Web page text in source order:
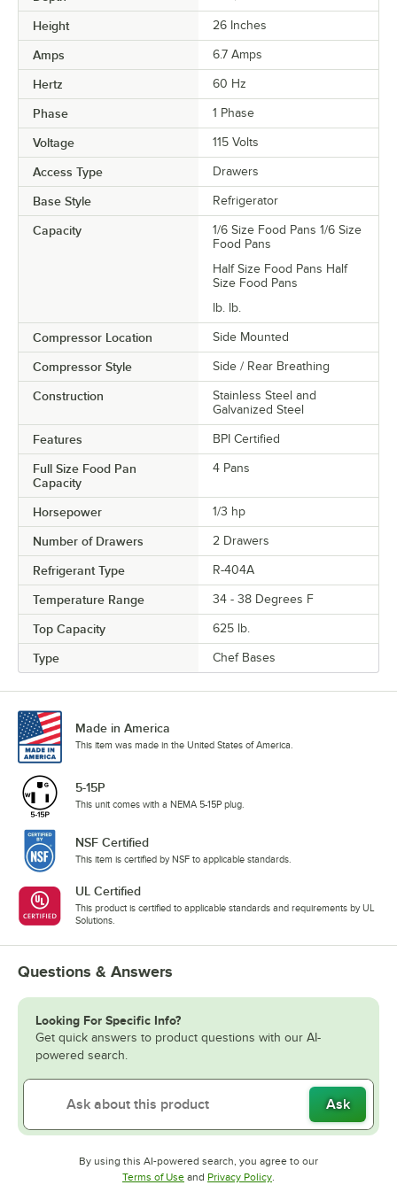
Height 26 Inches
Amps 6.7 Amps
Hertz 60 Hz
Phase 1 Phase
Voltage 115 Volts
Access Type Drawers
Base Style Refrigerator
Capacity
1/6 Size Food Pans 1/6 Size
Food Pans
Half Size Food Pans Half
Size Food Pans
lb. lb.
Compressor Location Side Mounted
Compressor Style Side / Rear Breathing
Construction
Stainless Steel and
Galvanized Steel
Features BPI Certified
Full Size Food Pan
Capacity
4 Pans
Horsepower 1/3 hp
Number of Drawers 2 Drawers
Refrigerant Type R-404A
Temperature Range 34 - 38 Degrees F
Top Capacity 625 lb.
Type Chef Bases
Made in America
This item was made in the United States of America.
5-15P
This unit comes with a NEMA 5-15P plug.
NSF Certified
This item is certified by NSF to applicable standards.
UL Certified
This product is certified to applicable standards and requirements by UL
Solutions.
Questions & Answers
Looking For Specific Info?
Get quick answers to product questions with our AI-
powered search.
Ask
By using this AI-powered search, you agree to our
Terms of UseOpens in new tab
and Privacy PolicyOpens in new tab
.